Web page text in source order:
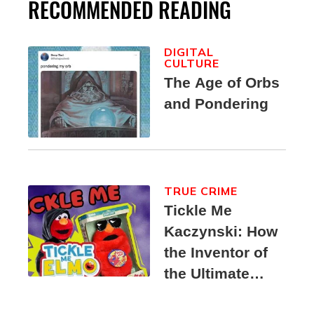
RECOMMENDED READING
The Age of Orbs
and Pondering
DIGITAL
CULTURE
Tickle Me
Kaczynski: How
the Inventor of
the Ultimate
TRUE CRIME